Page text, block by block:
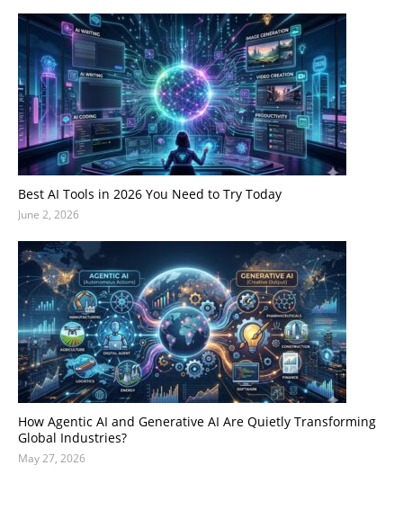
Best AI Tools in 2026 You Need to Try Today
June 2, 2026
How Agentic AI and Generative AI Are Quietly Transforming
Global Industries?
May 27, 2026